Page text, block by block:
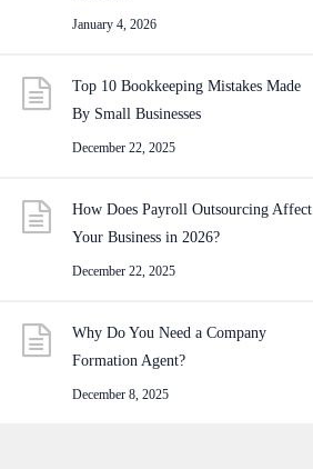
January 4, 2026
Top 10 Bookkeeping Mistakes Made
By Small Businesses
December 22, 2025
How Does Payroll Outsourcing Affect
Your Business in 2026?
December 22, 2025
Why Do You Need a Company
Formation Agent?
December 8, 2025